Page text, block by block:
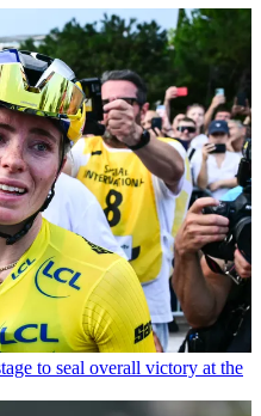
to seal overall victory at the